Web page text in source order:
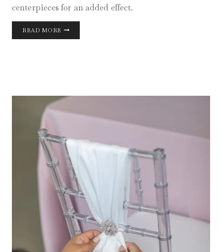
centerpieces for an added effect.
READ MORE